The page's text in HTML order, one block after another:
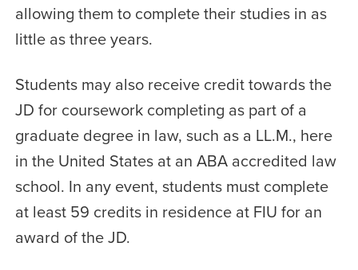
allowing them to complete their studies in as
little as three years.
Students may also receive credit towards the
JD for coursework completing as part of a
graduate degree in law, such as a LL.M., here
in the United States at an ABA accredited law
school. In any event, students must complete
at least 59 credits in residence at FIU for an
award of the JD.